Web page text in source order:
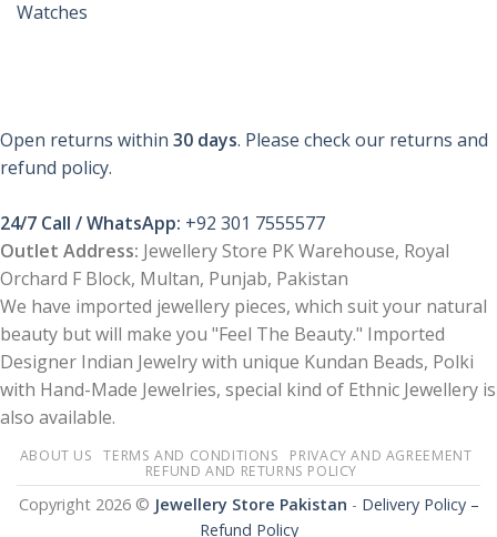
Watches
Open returns within 30 days. Please check our returns and
refund policy.
24/7 Call / WhatsApp: +92 301 7555577
Outlet Address: Jewellery Store PK Warehouse, Royal
Orchard F Block, Multan, Punjab, Pakistan
We have imported jewellery pieces, which suit your natural
beauty but will make you "Feel The Beauty." Imported
Designer Indian Jewelry with unique Kundan Beads, Polki
with Hand-Made Jewelries, special kind of Ethnic Jewellery is
also available.
ABOUT US TERMS AND CONDITIONS
PRIVACY AND AGREEMENT
REFUND AND RETURNS POLICY
Copyright 2026 © Jewellery Store Pakistan - Delivery Policy –
Refund Policy